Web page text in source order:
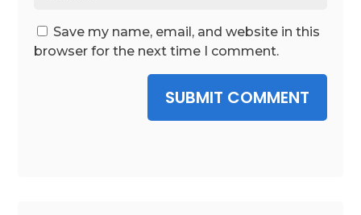
Save my name, email, and website in this
browser for the next time I comment.
SUBMIT COMMENT